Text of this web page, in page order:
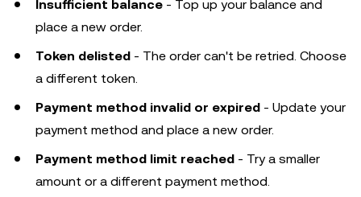
Insufficient balance - Top up your balance and
place a new order.
Token delisted - The order can't be retried. Choose
a different token.
Payment method invalid or expired - Update your
payment method and place a new order.
Payment method limit reached - Try a smaller
amount or a different payment method.